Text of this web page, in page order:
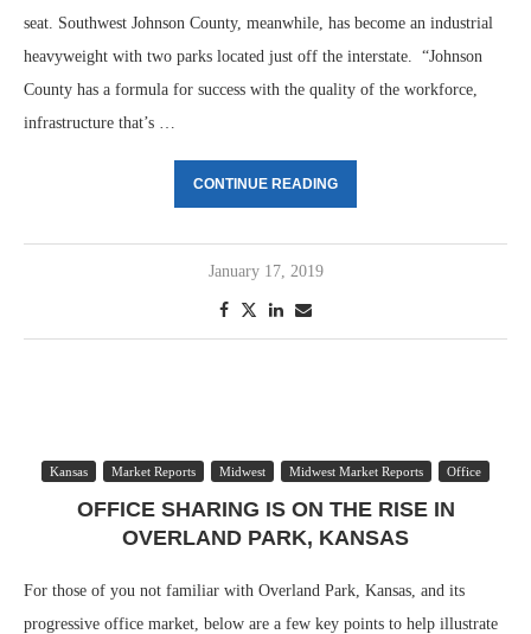
seat. Southwest Johnson County, meanwhile, has become an industrial
heavyweight with two parks located just off the interstate. “Johnson
County has a formula for success with the quality of the workforce,
infrastructure that’s …
CONTINUE READING
January 17, 2019
Kansas Market Reports Midwest Midwest Market Reports Office
OFFICE SHARING IS ON THE RISE IN
OVERLAND PARK, KANSAS
For those of you not familiar with Overland Park, Kansas, and its
progressive office market, below are a few key points to help illustrate